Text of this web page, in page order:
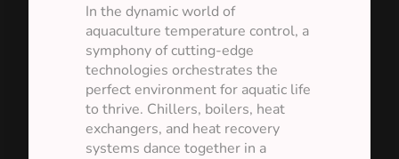
In the dynamic world of
aquaculture temperature control, a
symphony of cutting-edge
technologies orchestrates the
perfect environment for aquatic life
to thrive. Chillers, boilers, heat
exchangers, and heat recovery
systems dance together in a